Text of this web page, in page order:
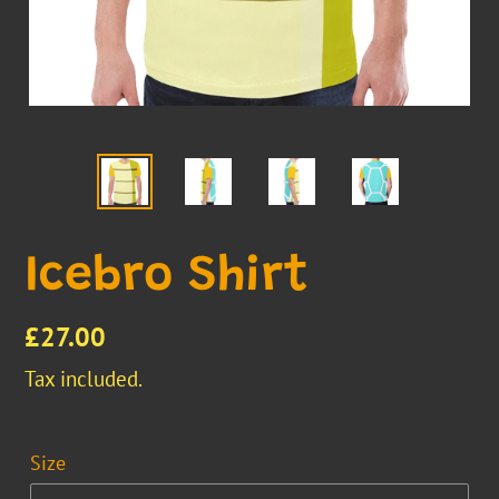
Icebro Shirt
Regular
price
£27.00
Tax included.
Size